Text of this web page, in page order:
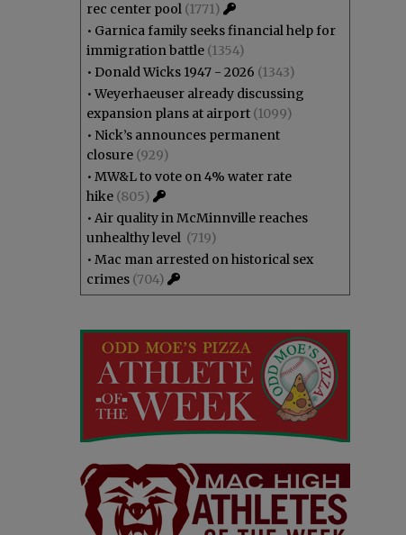
rec center pool (1771)
• Garnica family seeks financial help for
immigration battle (1354)
• Donald Wicks 1947 - 2026 (1343)
•Weyerhaeuser already discussing
expansion plans at airport (1099)
• Nick’s announces permanent
closure (929)
• MW&L to vote on 4% water rate
hike (805)
• Air quality in McMinnville reaches
unhealthy level (719)
• Mac man arrested on historical sex
crimes (704)